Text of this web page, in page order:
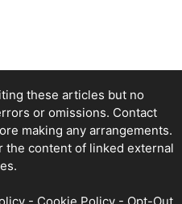
these articles but no
or omissions. Contact
making any arrangements.
content of linked external
- Cookie Policy - Opt-Out